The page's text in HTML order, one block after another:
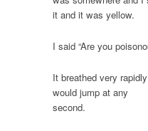
it and it was yellow.
I said “Are you
It breathed very
would jump at any
second.